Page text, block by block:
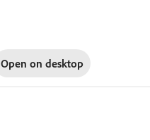
Open on desktop